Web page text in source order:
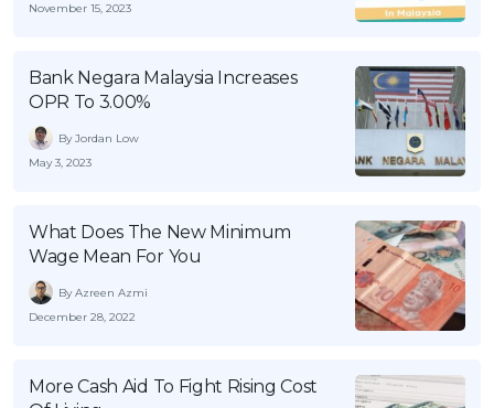
November 15, 2023
Bank Negara Malaysia Increases
OPR To 3.00%
By Jordan Low
May 3, 2023
What Does The New Minimum
Wage Mean For You
By Azreen Azmi
December 28, 2022
More Cash Aid To Fight Rising Cost